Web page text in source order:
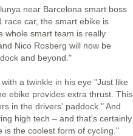
near Barcelona smart boss
race car, the smart ebike is
whole smart team is really
Nico Rosberg will now be
and beyond."
a twinkle in his eye "Just like
ebike provides extra thrust. This
in the drivers' paddock." And
high tech – and that's certainly
is the coolest form of cycling."